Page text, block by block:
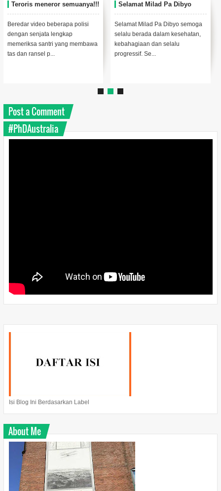
Teroris meneror semuanya!!!
Beredar video beberapa polisi
dengan senjata lengkap
memeriksa santri yang membawa
tas dan ransel p...
Selamat Milad Pa Dibyo
Selamat Milad Pa Dibyo semoga
selalu berada dalam kesehatan,
kebahagiaan dan selalu
progressif. Se...
Post a Comment
#PhDAustralia
Isi Blog Ini Berdasarkan Label
About Me